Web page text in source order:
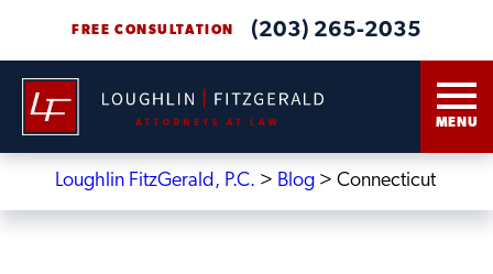
(203) 265-2035
FREE CONSULTATION
MENU
Loughlin FitzGerald, P.C. > Blog > Connecticut